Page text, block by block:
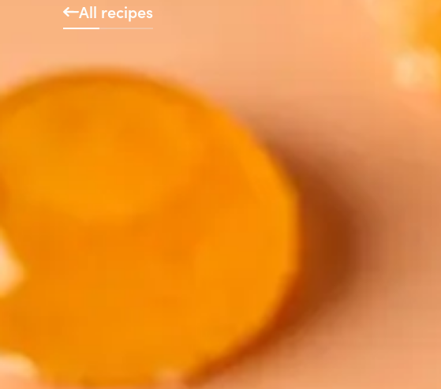
All recipes